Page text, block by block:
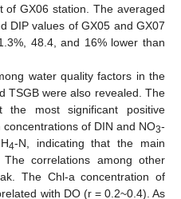
of GX06 station. The averaged
DIP values of GX05 and GX07
48.4, and 16% lower than
water quality factors in the
TSGB were also revealed. The
the most significant positive
of DIN and NO3-
4-N, indicating that the main
The correlations among other
The Chl-a concentration of
with DO (r = 0.2~0.4). As